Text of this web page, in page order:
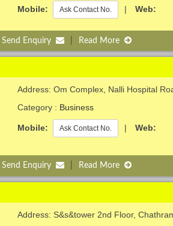
Mobile: Ask Contact No. | Web:
Send Enquiry Read More
Address: Om Complex, Nalli Hospital
Category : Business
Mobile: Ask Contact No. | Web:
Send Enquiry Read More
Address: S&s&tower 2nd Floor,